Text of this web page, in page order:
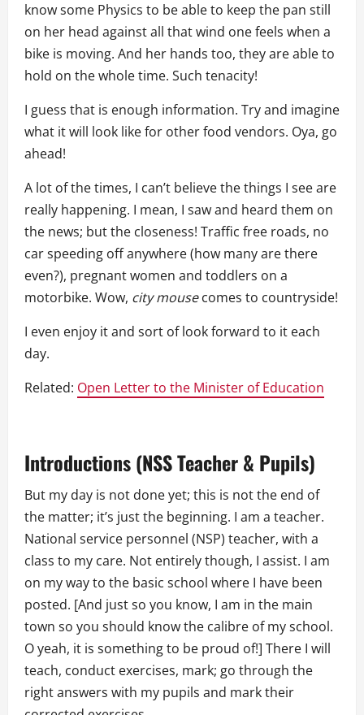
know some Physics to be able to keep the pan still
on her head against all that wind one feels when a
bike is moving. And her hands too, they are able to
hold on the whole time. Such tenacity!
I guess that is enough information. Try and imagine
what it will look like for other food vendors. Oya, go
ahead!
A lot of the times, I can’t believe the things I see are
really happening. I mean, I saw and heard them on
the news; but the closeness! Traffic free roads, no
car speeding off anywhere (how many are there
even?), pregnant women and toddlers on a
motorbike. Wow, city mousecomes to countryside!
I even enjoy it and sort of look forward to it each
day.
Related: Open Letter to the Minister of Education
Introductions (NSS Teacher & Pupils)
But my day is not done yet; this is not the end of
the matter; it’s just the beginning. I am a teacher.
National service personnel (NSP) teacher, with a
class to my care. Not entirely though, I assist. I am
on my way to the basic school where I have been
posted. [And just so you know, I am in the main
town so you should know the calibre of my school.
O yeah, it is something to be proud of!] There I will
teach, conduct exercises, mark; go through the
right answers with my pupils and mark their